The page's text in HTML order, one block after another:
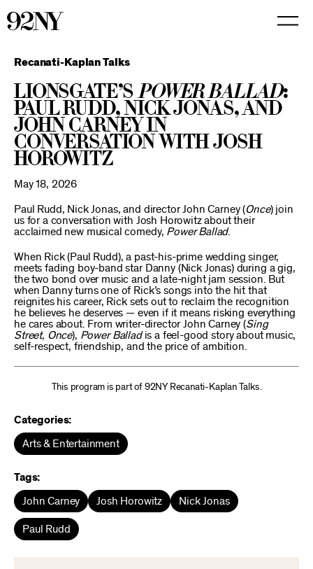
Recanati-Kaplan Talks
Lionsgate’sPower Ballad:
Paul Rudd, Nick Jonas, and
John Carney in
Conversation with Josh
Horowitz
May 18, 2026
Paul Rudd, Nick Jonas, and director John Carney (Once) join
us for a conversation with Josh Horowitz about their
acclaimed new musical comedy, Power Ballad.
When Rick (Paul Rudd), a past-his-prime wedding singer,
meets fading boy-band star Danny (Nick Jonas) during a gig,
the two bond over music and a late-night jam session. But
when Danny turns one of Rick’s songs into the hit that
reignites his career, Rick sets out to reclaim the recognition
he believes he deserves — even if it means risking everything
he cares about. From writer-director John Carney (Sing
Street, Once), Power Balladis a feel-good story about music,
self-respect, friendship, and the price of ambition.
This program is part of 92NY Recanati-Kaplan Talks.
Categories:
Arts & Entertainment
Tags:
John Carney Josh Horowitz Nick Jonas
Paul Rudd